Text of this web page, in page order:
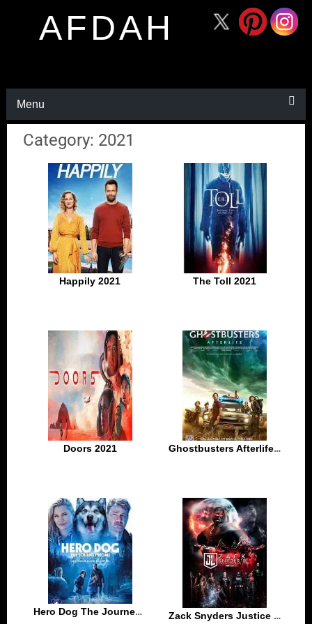
AFDAH
Menu
Category: 2021
Happily 2021 The Toll 2021
Doors 2021 Ghostbusters Afterlife 2021
Hero Dog The Journey Home 2021 Zack Snyders Justice League 2021